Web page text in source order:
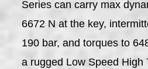
Series can carry max
6672 N at the key,
190 bar, and torques to
a rugged Low Speed High